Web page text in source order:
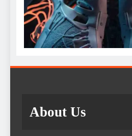
About Us